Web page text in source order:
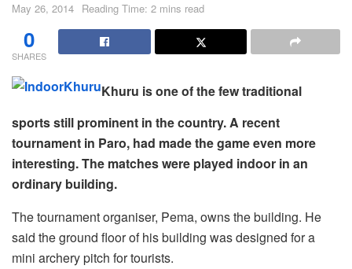
May 26, 2014 Reading Time: 2 mins read
0
SHARES
Khuru is one of the few traditional
sports still prominent in the country. A recent
tournament in Paro, had made the game even more
interesting. The matches were played indoor in an
ordinary building.
The tournament organiser, Pema, owns the building. He
said the ground floor of his building was designed for a
mini archery pitch for tourists.